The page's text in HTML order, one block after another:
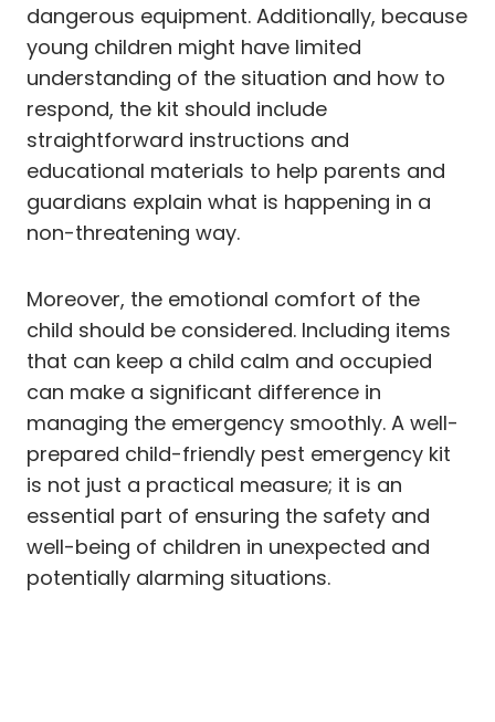
dangerous equipment. Additionally, because
young children might have limited
understanding of the situation and how to
respond, the kit should include
straightforward instructions and
educational materials to help parents and
guardians explain what is happening in a
non-threatening way.
Moreover, the emotional comfort of the
child should be considered. Including items
that can keep a child calm and occupied
can make a significant difference in
managing the emergency smoothly. A well-
prepared child-friendly pest emergency kit
is not just a practical measure; it is an
essential part of ensuring the safety and
well-being of children in unexpected and
potentially alarming situations.